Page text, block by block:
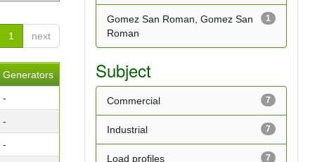
1 next
Generators
-
-
-
1
Gomez San Roman, Gomez San
Roman
Subject
7
Commercial
7
Industrial
7
Load profiles